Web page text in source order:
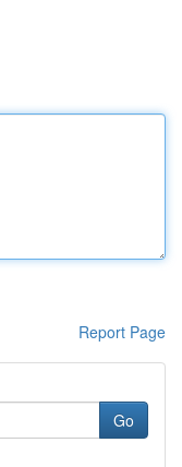
Report Page
Go